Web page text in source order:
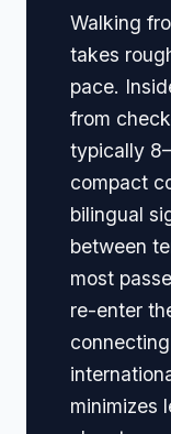
Walking
takes
pace.
from
typically
compact
bilingual
between
most
re-enter
minimizes